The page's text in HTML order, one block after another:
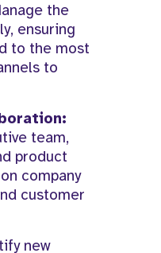
the
ensuring
to the most
to
team,
product
company
customer
new